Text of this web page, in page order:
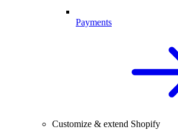
Payments
Customize & extend Shopify